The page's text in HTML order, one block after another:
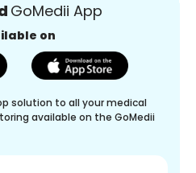
GoMedii App
on
solution to all your medical
available on the GoMedii